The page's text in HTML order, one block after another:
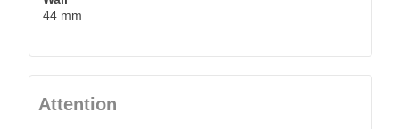
44 mm
Attention